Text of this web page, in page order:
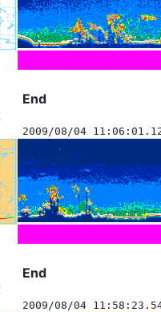
End
2009/08/04
End
2009/08/04